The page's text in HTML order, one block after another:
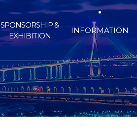
SPONSORSHIP &
EXHIBITION
INFORMATION